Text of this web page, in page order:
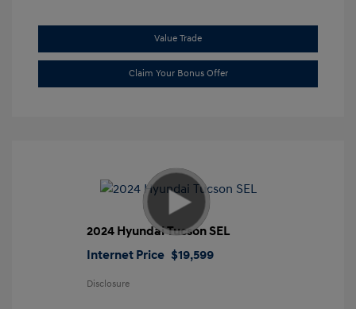
Value Trade
Claim Your Bonus Offer
2024 Hyundai Tucson SEL
Internet Price $19,599
Disclosure